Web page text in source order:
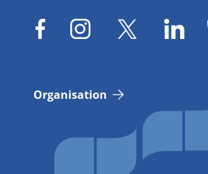
Organisation